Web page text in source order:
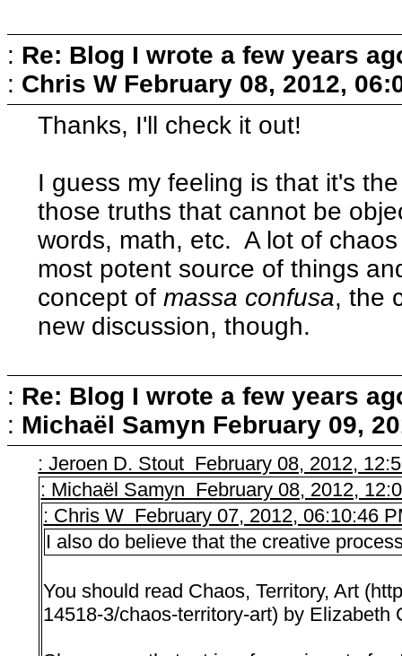
: Re: Blog I wrote a few years
: Chris W February 08, 2012,
Thanks, I'll check it out!
I guess my feeling is that it's
those truths that cannot be
words, math, etc. A lot of
most potent source of things
concept ofmassa confusa, the
new discussion, though.
: Re: Blog I wrote a few years
: Michaël Samyn February 09,
: Jeroen D. Stout February 08, 2012,
: Michaël Samyn February 08, 2012,
: Chris W February 07, 2012, 06:10:46
I also do believe that the creative
You should read Chaos, Territory, Art
14518-3/chaos-territory-art) by Elizabeth